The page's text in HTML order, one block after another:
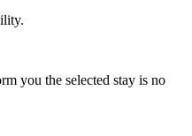
you the selected stay is no